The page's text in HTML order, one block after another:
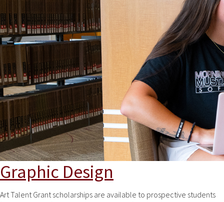
Graphic Design
Art Talent Grant scholarships are available to prospective students